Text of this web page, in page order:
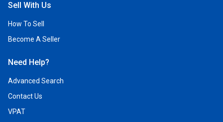
Sell With Us
How To Sell
Become A Seller
Need Help?
Advanced Search
Contact Us
VPAT